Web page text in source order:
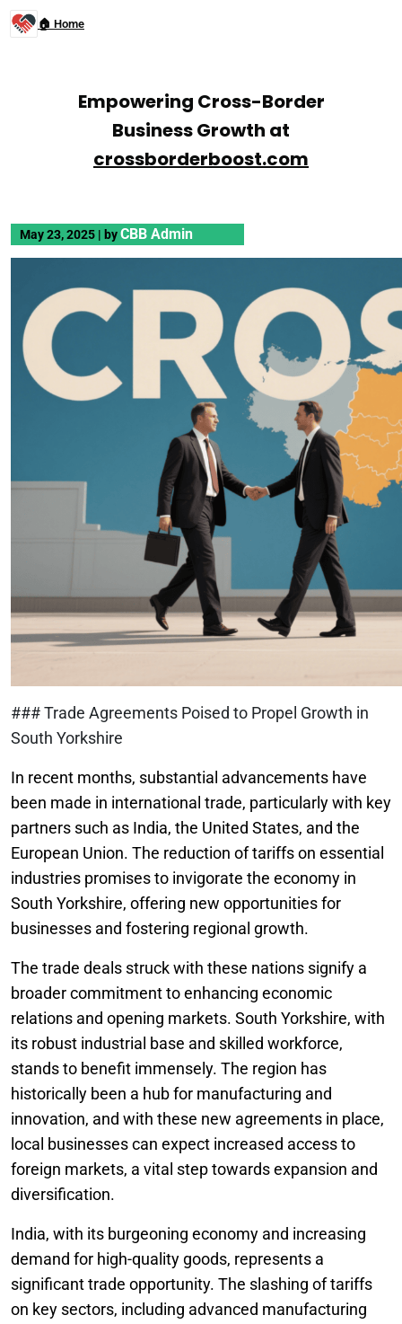
🏠 Home
Empowering Cross-Border
Business Growth at
crossborderboost.com
May 23, 2025 | byCBB Admin
### Trade Agreements Poised to Propel Growth in
South Yorkshire
In recent months, substantial advancements have
been made in international trade, particularly with key
partners such as India, the United States, and the
European Union. The reduction of tariffs on essential
industries promises to invigorate the economy in
South Yorkshire, offering new opportunities for
businesses and fostering regional growth.
The trade deals struck with these nations signify a
broader commitment to enhancing economic
relations and opening markets. South Yorkshire, with
its robust industrial base and skilled workforce,
stands to benefit immensely. The region has
historically been a hub for manufacturing and
innovation, and with these new agreements in place,
local businesses can expect increased access to
foreign markets, a vital step towards expansion and
diversification.
India, with its burgeoning economy and increasing
demand for high-quality goods, represents a
significant trade opportunity. The slashing of tariffs
on key sectors, including advanced manufacturing